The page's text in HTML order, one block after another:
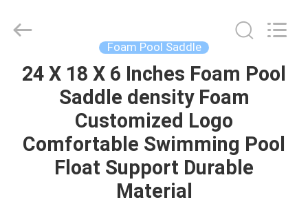
HOME
PRODUCTS
ABOUT
Industries
Inc..
Foam Pool Saddle
24 X 18 X 6 Inches Foam Pool
Saddle density Foam
Customized Logo
Comfortable Swimming Pool
Float Support Durable
Material